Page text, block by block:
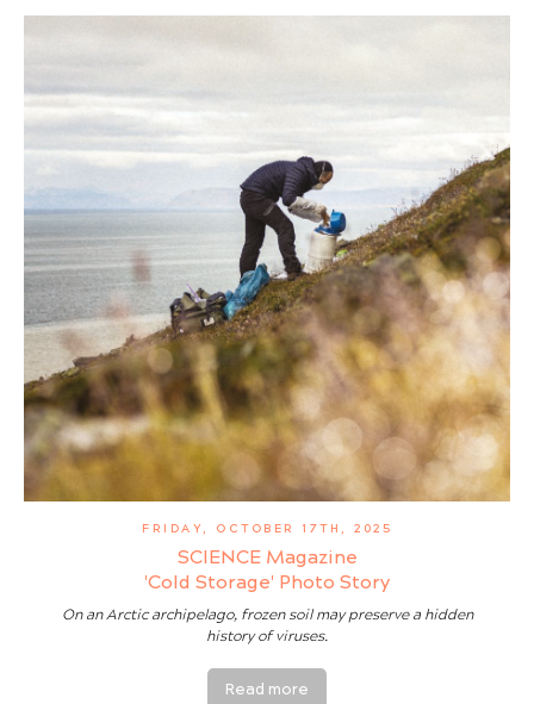
FRIDAY, OCTOBER 17TH, 2025
SCIENCE Magazine
'Cold Storage' Photo Story
On an Arctic archipelago, frozen soil may preserve a hidden
history of viruses.
Read more